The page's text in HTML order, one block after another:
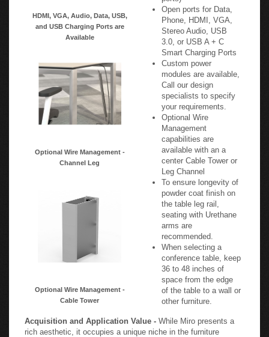
HDMI, VGA, Audio, Data, USB,
and USB Charging Ports are
Available
Optional Wire Management -
Channel Leg
Optional Wire Management -
Cable Tower
Open ports for Data,
Phone, HDMI, VGA,
Stereo Audio, USB
3.0, or USB A + C
Smart Charging Ports
Custom power
modules are available,
Call our design
specialists to specify
your requirements.
Optional Wire
Management
capabilities are
available with an a
center Cable Tower or
Leg Channel
To ensure longevity of
powder coat finish on
the table leg rail,
seating with Urethane
arms are
recommended.
When selecting a
conference table, keep
36 to 48 inches of
space from the edge
of the table to a wall or
other furniture.
Acquisition and Application Value - While Miro presents a
rich aesthetic, it occupies a unique niche in the furniture